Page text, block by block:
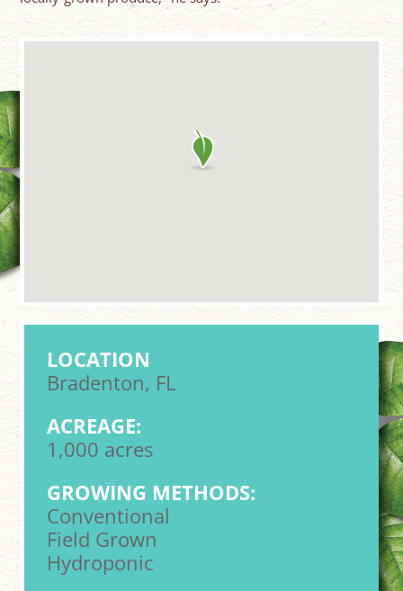
LOCATION
Bradenton, FL
ACREAGE:
1,000 acres
GROWING METHODS:
Conventional
Field Grown
Hydroponic